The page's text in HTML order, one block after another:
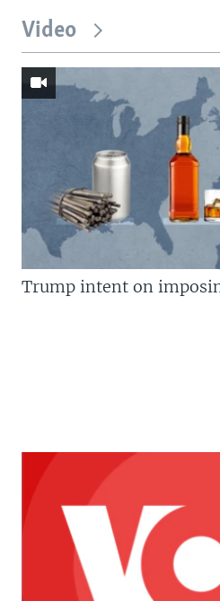
Video
Trump intent on